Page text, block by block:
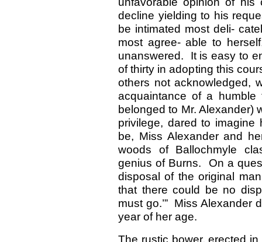
decline yielding to his
be intimated most deli-
most agree- able to
unanswered. It is easy to
of thirty in adopting this
others not acknowledged,
acquaintance of a
belonged to Mr. Alexander)
privilege, dared to
be, Miss Alexander and
woods of Ballochmyle
genius of Burns. On a
disposal of the original
that there could be no
must go.’” Miss Alexander
year of her age.
The rustic bower, erected